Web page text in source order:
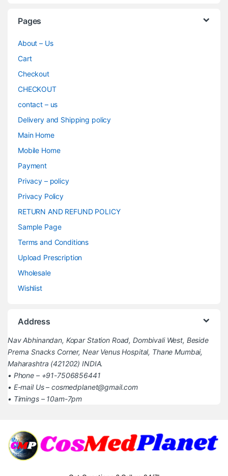
Pages
About – Us
Cart
Checkout
CHECKOUT
contact – us
Delivery and Shipping policy
Main Home
Mobile Home
Payment
Privacy – policy
Privacy Policy
RETURN AND REFUND POLICY
Sample Page
Terms and Conditions
Upload Prescription
Wholesale
Wishlist
Address
Nav Abhinandan, Kopar Station Road, Dombivali West, Beside
Prerna Snacks Corner, Near Venus Hospital, Thane Mumbai,
Maharashtra (421202) INDIA.
• Phone – +91-7506856441
• E-mail Us – cosmedplanet@gmail.com
• Timings – 10am-7pm